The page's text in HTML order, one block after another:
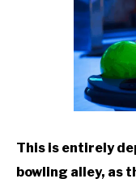
This is entirely
bowling alley, as